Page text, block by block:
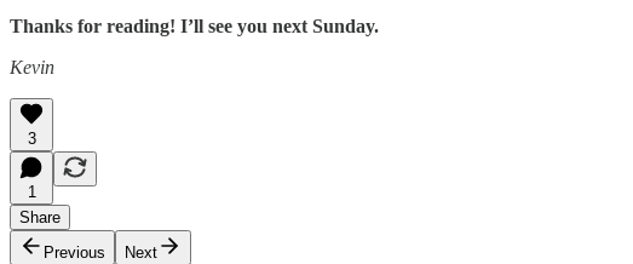
Thanks for reading! I’ll see you next Sunday.
Kevin
3
1
Share
Previous
Next